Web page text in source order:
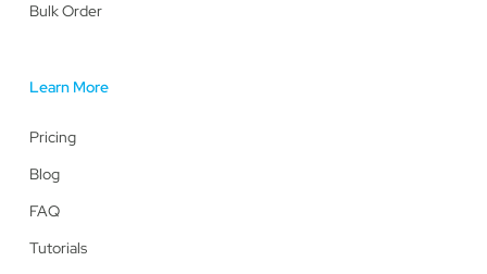
Bulk Order
Learn More
Pricing
Blog
FAQ
Tutorials